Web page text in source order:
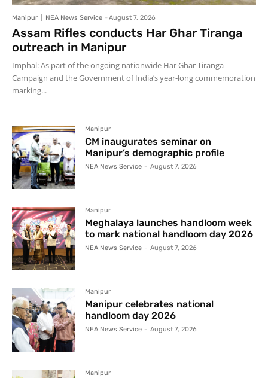
Manipur NEA News Service - August 7, 2026
Assam Rifles conducts Har Ghar Tiranga
outreach in Manipur
Imphal: As part of the ongoing nationwide Har Ghar Tiranga
Campaign and the Government of India’s year-long commemoration
marking...
Manipur
CM inaugurates seminar on
Manipur’s demographic profile
NEA News Service - August 7, 2026
Manipur
Meghalaya launches handloom week
to mark national handloom day 2026
NEA News Service - August 7, 2026
Manipur
Manipur celebrates national
handloom day 2026
NEA News Service - August 7, 2026
Manipur